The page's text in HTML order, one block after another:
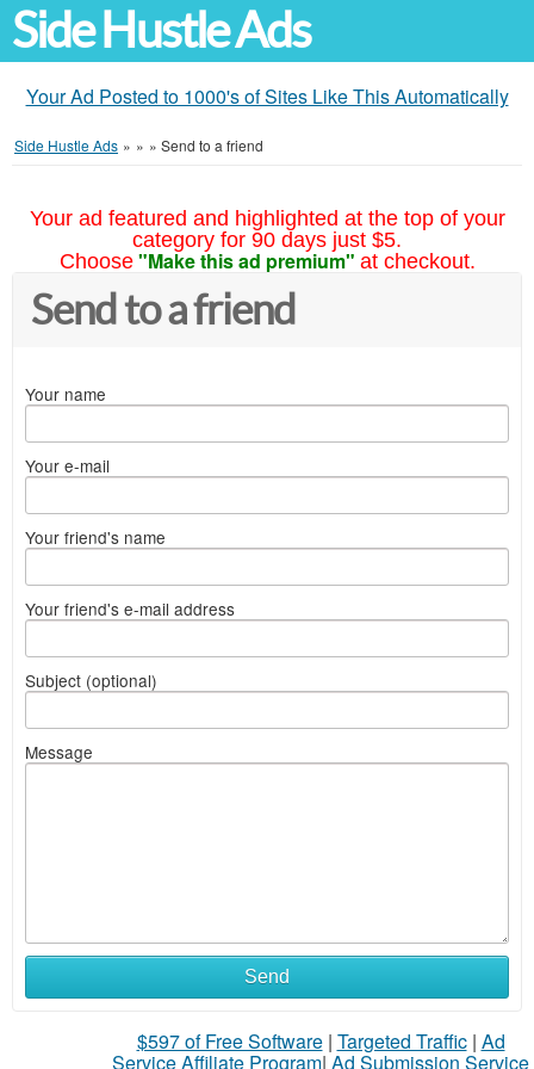
Side Hustle Ads
Your Ad Posted to 1000's of Sites Like This Automatically
Side Hustle Ads » » » Send to a friend
Your ad featured and highlighted at the top of your
category for 90 days just $5.
Choose "Make this ad premium" at checkout.
Send to a friend
Your name
Your e-mail
Your friend's name
Your friend's e-mail address
Subject (optional)
Message
Send
$597 of Free Software| Targeted Traffic| Ad
Service Affiliate Program| Ad Submission Service